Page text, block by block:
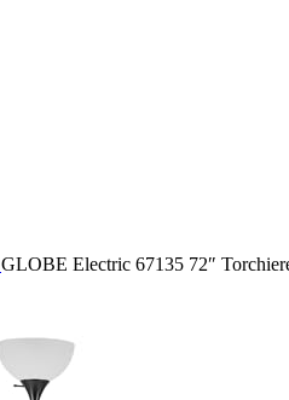
GLOBE Electric 67135 72″